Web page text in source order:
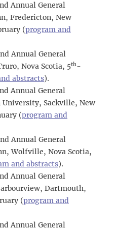
Annual General
Fredericton, New
(program and
Annual General
Nova Scotia, 5th-
abstracts).
Annual General
Sackville, New
(program and
Annual General
Wolfville, Nova Scotia,
and abstracts).
Annual General
Dartmouth,
(program and
Annual General